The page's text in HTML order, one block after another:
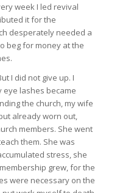
week I led revival
it for the
desperately needed a
beg for money at the
I did not give up. I
lashes became
the church, my wife
already worn out,
members. She went
them. She was
stress, she
grew, for the
were necessary on the